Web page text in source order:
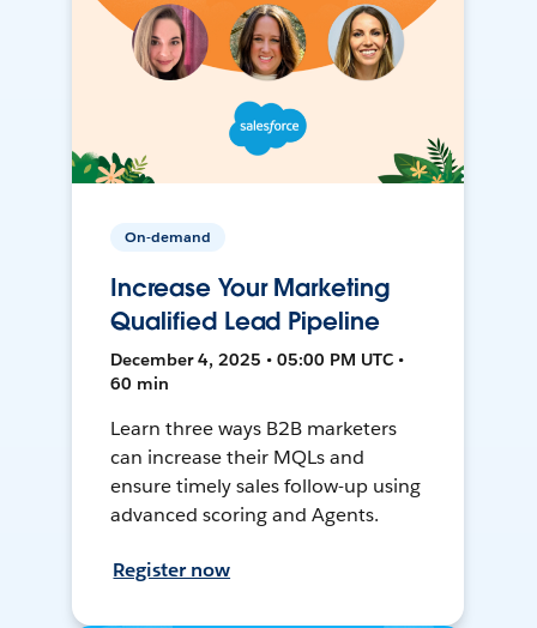
On-demand
Increase Your Marketing
Qualified Lead Pipeline
December 4, 2025 • 05:00 PM UTC •
60 min
Learn three ways B2B marketers
can increase their MQLs and
ensure timely sales follow-up using
advanced scoring and Agents.
Register now